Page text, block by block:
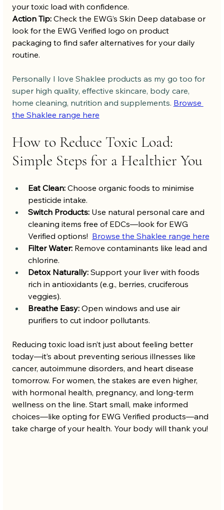
your toxic load with confidence.
Action Tip: Check the EWG’s Skin Deep database or
look for the EWG Verified logo on product
packaging to find safer alternatives for your daily
routine.
Personally I love Shaklee products as my go too for
super high quality, effective skincare, body care,
home cleaning, nutrition and supplements. Browse
the Shaklee range here
How to Reduce Toxic Load:
Simple Steps for a Healthier You
Eat Clean: Choose organic foods to minimise
pesticide intake.
Switch Products: Use natural personal care and
cleaning items free of EDCs—look for EWG
Verified options! Browse the Shaklee range here
Filter Water: Remove contaminants like lead and
chlorine.
Detox Naturally: Support your liver with foods
rich in antioxidants (e.g., berries, cruciferous
veggies).
Breathe Easy: Open windows and use air
purifiers to cut indoor pollutants.
Reducing toxic load isn’t just about feeling better
today—it’s about preventing serious illnesses like
cancer, autoimmune disorders, and heart disease
tomorrow. For women, the stakes are even higher,
with hormonal health, pregnancy, and long-term
wellness on the line. Start small, make informed
choices—like opting for EWG Verified products—and
take charge of your health. Your body will thank you!